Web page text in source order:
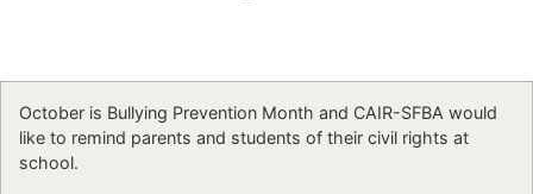
October is Bullying Prevention Month and CAIR-SFBA would
like to remind parents and students of their civil rights at
school.